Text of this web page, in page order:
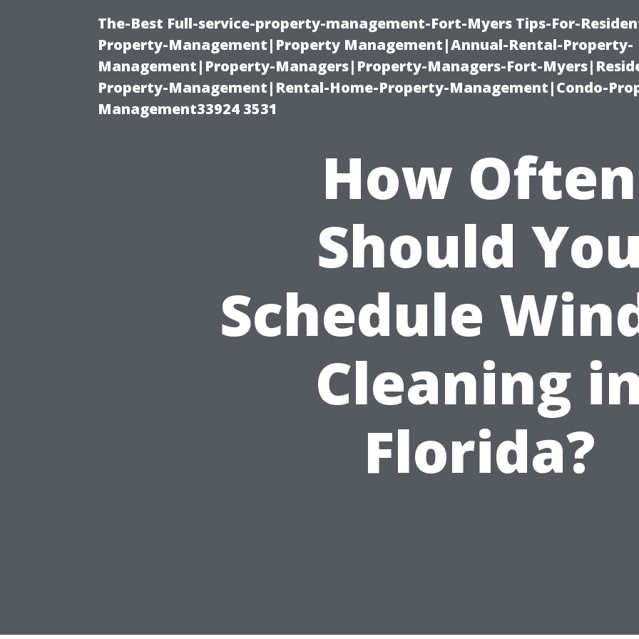
The-Best Full-service-property-management-Fort-Myers Tips-For-
Property-Management|Property Management|Annual-Rental-Property-
Management|Property-Managers|Property-Managers-Fort-
Property-Management|Rental-Home-Property-Management|Condo-
Management33924 3531
How Often
Should
Schedule
Cleaning
Florida?